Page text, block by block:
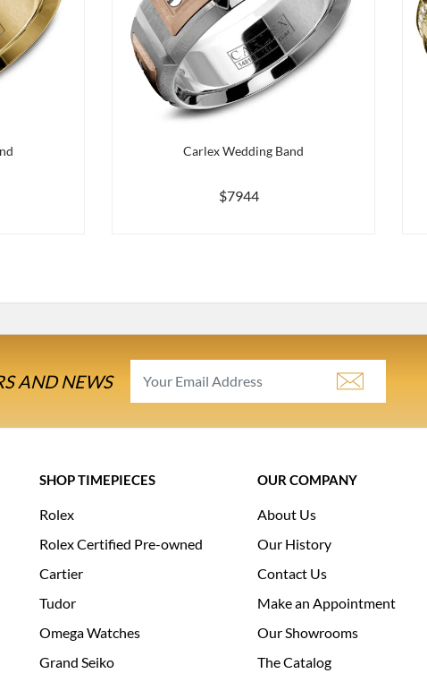
Carlex Wedding Band
$7944
AND NEWS
SHOP TIMEPIECES
Rolex
Rolex Certified Pre-owned
Cartier
Tudor
Omega Watches
Grand Seiko
OUR COMPANY
About Us
Our History
Contact Us
Make an Appointment
Our Showrooms
The Catalog